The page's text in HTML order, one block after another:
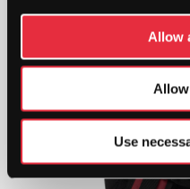
Allow
Use